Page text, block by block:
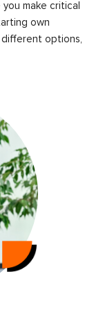
make critical
own
different options,